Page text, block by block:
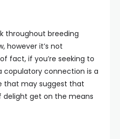
throughout breeding
however it’s not
fact, if you’re seeking to
copulatory connection is a
that may suggest that
delight get on the means